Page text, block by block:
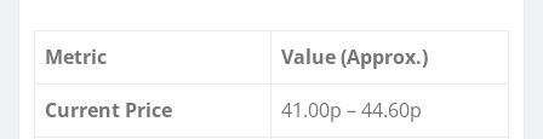
Metric
Value (Approx.)
Current Price
41.00p – 44.60p